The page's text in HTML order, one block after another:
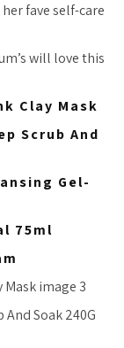
fave self-care
will love this
Clay Mask
Scrub And
Gel-
75ml